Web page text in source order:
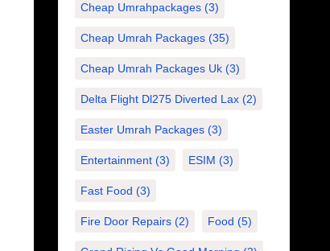
Cheap Umrahpackages(3)
Cheap Umrah Packages(35)
Cheap Umrah Packages Uk(3)
Delta Flight Dl275 Diverted Lax(2)
Easter Umrah Packages(3)
Entertainment(3) ESIM (3)
Fast Food (3)
Fire Door Repairs(2) Food (5)